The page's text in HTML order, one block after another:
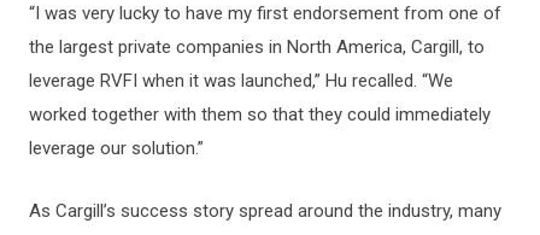
“I was very lucky to have my first endorsement from one of
the largest private companies in North America, Cargill, to
leverage RVFI when it was launched,” Hu recalled. “We
worked together with them so that they could immediately
leverage our solution.”
As Cargill’s success story spread around the industry, many